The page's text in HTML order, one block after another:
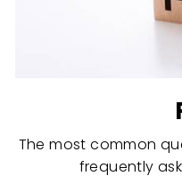
The most common
frequently